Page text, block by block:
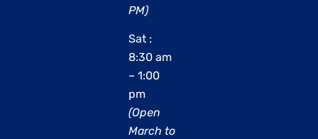
PM)
Sat :
8:30 am
– 1:00
pm
(Open
March to